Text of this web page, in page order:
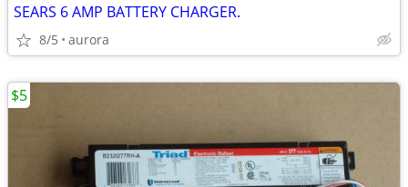
SEARS 6 AMP BATTERY CHARGER.
8/5 aurora
$5